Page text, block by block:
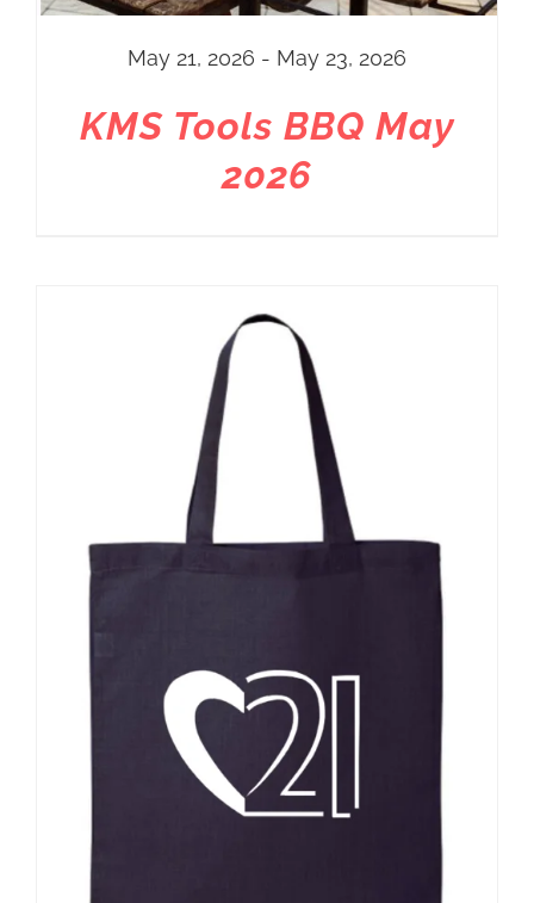
May 21, 2026 - May 23, 2026
KMS Tools BBQ May
2026